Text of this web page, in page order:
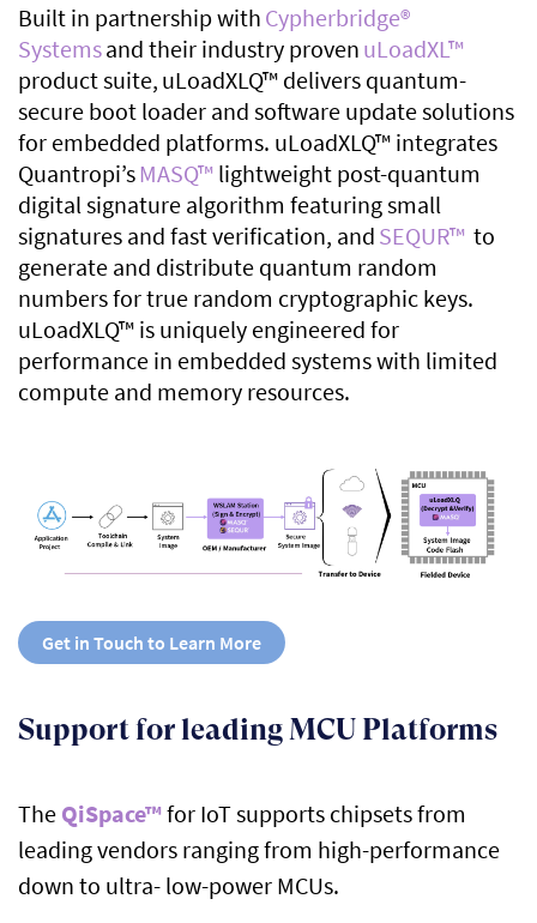
Built in partnership with Cypherbridge®
Systemsand their industry proven uLoadXL™
product suite, uLoadXLQ™ delivers quantum-
secure boot loader and software update solutions
for embedded platforms. uLoadXLQ™ integrates
Quantropi’sMASQ™ lightweight post-quantum
digital signature algorithm featuring small
signatures and fast verification, and SEQUR™ to
generate and distribute quantum random
numbers for true random cryptographic keys.
uLoadXLQ™ is uniquely engineered for
performance in embedded systems with limited
compute and memory resources.
Get in Touch to Learn More
Support for leading MCU Platforms
The QiSpace™for IoT supports chipsets from
leading vendors ranging from high-performance
down to ultra- low-power MCUs.